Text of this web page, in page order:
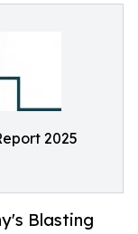
2025
Blasting